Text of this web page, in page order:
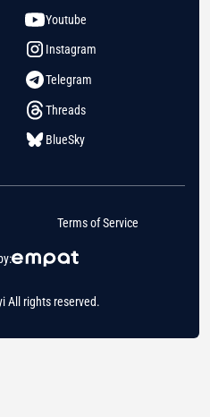
Youtube
Instagram
Telegram
Threads
BlueSky
All rights reserved.
Terms of Service